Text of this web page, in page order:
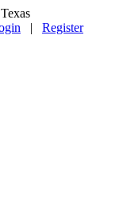
| Register